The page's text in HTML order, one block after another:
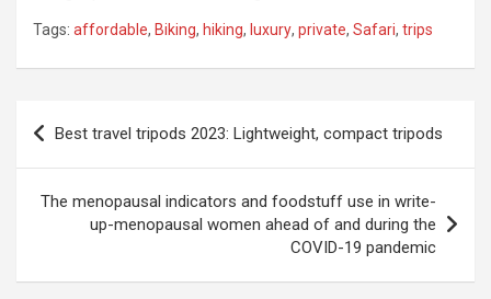
Tags: affordable, Biking, hiking, luxury, private, Safari, trips
Post
navigation
Best travel tripods 2023: Lightweight, compact tripods
The menopausal indicators and foodstuff use in write-
up-menopausal women ahead of and during the
COVID-19 pandemic